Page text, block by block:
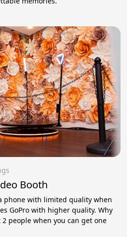
Booth
phone with limited quality when
GoPro with higher quality. Why
people when you can get one